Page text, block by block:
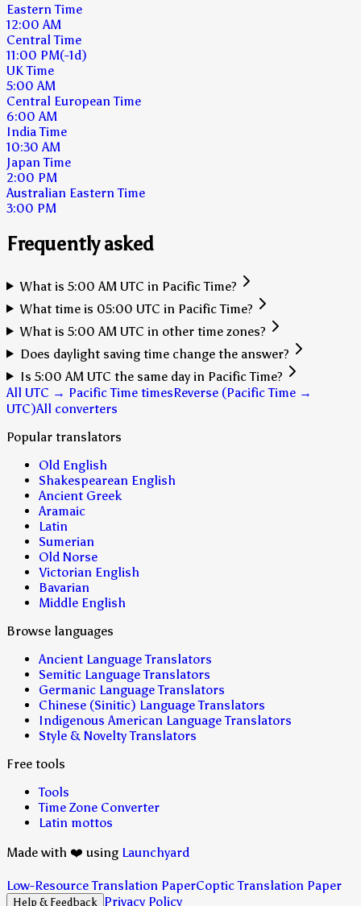
Eastern Time
12:00 AM
Central Time
11:00 PM(-1d)
UK Time
5:00 AM
Central European Time
6:00 AM
India Time
10:30 AM
Japan Time
2:00 PM
Australian Eastern Time
3:00 PM
Frequently asked
What is 5:00 AM UTC in Pacific Time?
What time is 05:00 UTC in Pacific Time?
What is 5:00 AM UTC in other time zones?
Does daylight saving time change the answer?
Is 5:00 AM UTC the same day in Pacific Time?
All UTC → Pacific Time timesReverse (Pacific Time →
UTC)All converters
Popular translators
Old English
Shakespearean English
Ancient Greek
Aramaic
Latin
Sumerian
Old Norse
Victorian English
Bavarian
Middle English
Browse languages
Ancient Language Translators
Semitic Language Translators
Germanic Language Translators
Chinese (Sinitic) Language Translators
Indigenous American Language Translators
Style & Novelty Translators
Free tools
Tools
Time Zone Converter
Latin mottos
Made with ❤️ using Launchyard
Low-Resource Translation PaperCoptic Translation Paper
Help & Feedback Privacy Policy